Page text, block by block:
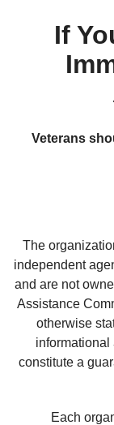
If
Veterans
The
independent
and are not
Assistance
otherwise
informational
constitute a
Each